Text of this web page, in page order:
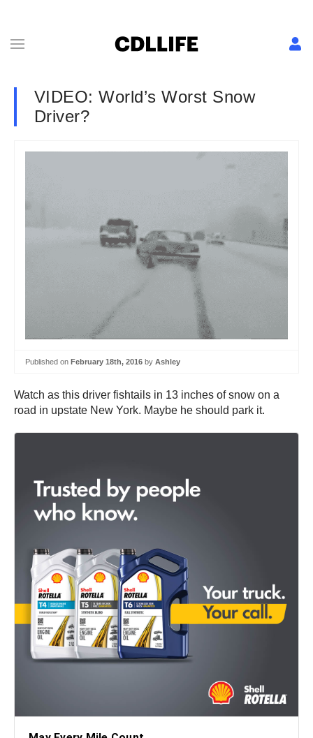
VIDEO: World’s Worst Snow
Driver?
Published on February 18th, 2016 by Ashley
Watch as this driver fishtails in 13 inches of snow on a
road in upstate New York. Maybe he should park it.